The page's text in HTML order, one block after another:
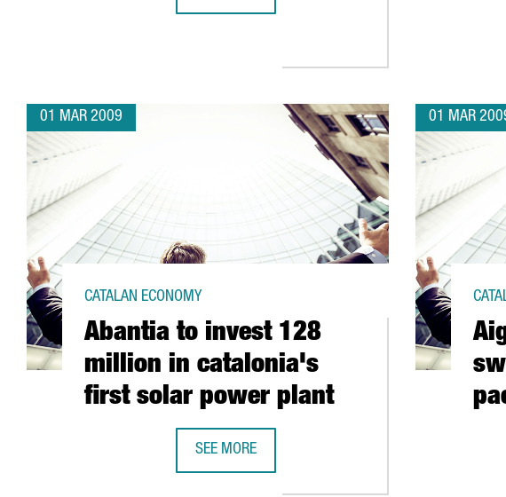
01 MAR 2009
Abantia to invest 128
million in catalonia's
first solar power plant
CATALAN ECONOMY
SEE MORE
01 MAR